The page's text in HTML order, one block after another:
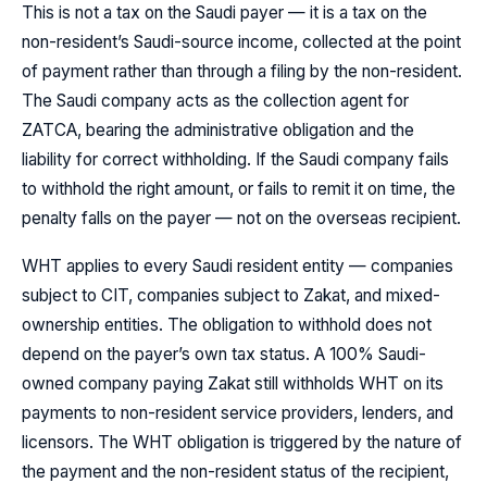
This is not a tax on the Saudi payer — it is a tax on the
non-resident’s Saudi-source income, collected at the point
of payment rather than through a filing by the non-resident.
The Saudi company acts as the collection agent for
ZATCA, bearing the administrative obligation and the
liability for correct withholding. If the Saudi company fails
to withhold the right amount, or fails to remit it on time, the
penalty falls on the payer — not on the overseas recipient.
WHT applies to every Saudi resident entity — companies
subject to CIT, companies subject to Zakat, and mixed-
ownership entities. The obligation to withhold does not
depend on the payer’s own tax status. A 100% Saudi-
owned company paying Zakat still withholds WHT on its
payments to non-resident service providers, lenders, and
licensors. The WHT obligation is triggered by the nature of
the payment and the non-resident status of the recipient,